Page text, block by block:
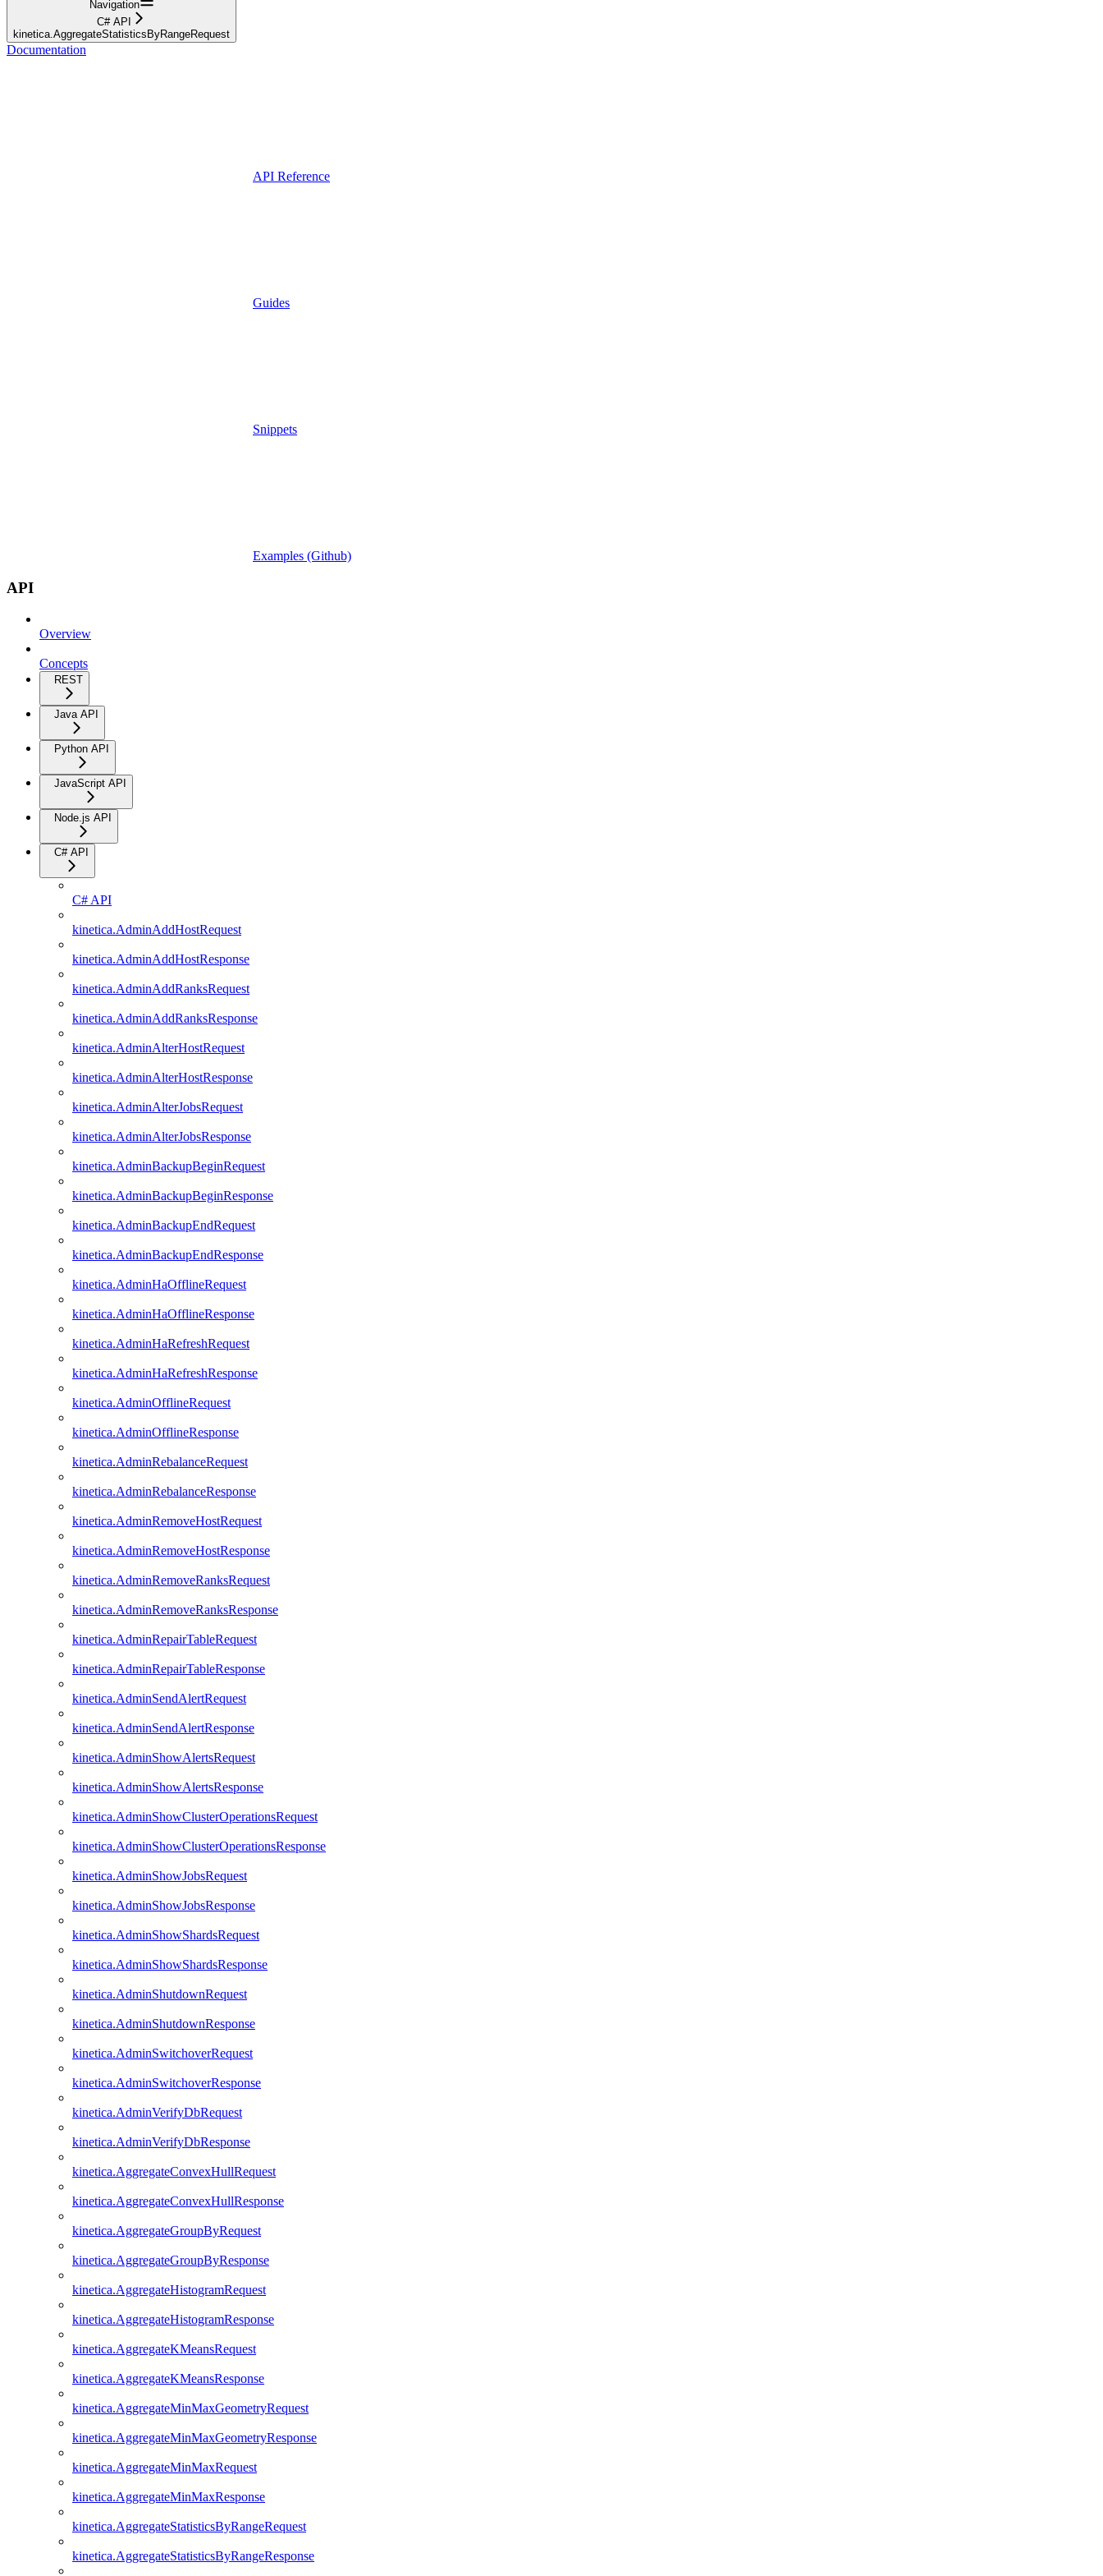
Navigation
C# API
kinetica.AggregateStatisticsByRangeRequest
Documentation
API Reference
Guides
Snippets
Examples (Github)
API
Overview
Concepts
REST
Java API
Python API
JavaScript API
Node.js API
C# API
C# API
kinetica.AdminAddHostRequest
kinetica.AdminAddHostResponse
kinetica.AdminAddRanksRequest
kinetica.AdminAddRanksResponse
kinetica.AdminAlterHostRequest
kinetica.AdminAlterHostResponse
kinetica.AdminAlterJobsRequest
kinetica.AdminAlterJobsResponse
kinetica.AdminBackupBeginRequest
kinetica.AdminBackupBeginResponse
kinetica.AdminBackupEndRequest
kinetica.AdminBackupEndResponse
kinetica.AdminHaOfflineRequest
kinetica.AdminHaOfflineResponse
kinetica.AdminHaRefreshRequest
kinetica.AdminHaRefreshResponse
kinetica.AdminOfflineRequest
kinetica.AdminOfflineResponse
kinetica.AdminRebalanceRequest
kinetica.AdminRebalanceResponse
kinetica.AdminRemoveHostRequest
kinetica.AdminRemoveHostResponse
kinetica.AdminRemoveRanksRequest
kinetica.AdminRemoveRanksResponse
kinetica.AdminRepairTableRequest
kinetica.AdminRepairTableResponse
kinetica.AdminSendAlertRequest
kinetica.AdminSendAlertResponse
kinetica.AdminShowAlertsRequest
kinetica.AdminShowAlertsResponse
kinetica.AdminShowClusterOperationsRequest
kinetica.AdminShowClusterOperationsResponse
kinetica.AdminShowJobsRequest
kinetica.AdminShowJobsResponse
kinetica.AdminShowShardsRequest
kinetica.AdminShowShardsResponse
kinetica.AdminShutdownRequest
kinetica.AdminShutdownResponse
kinetica.AdminSwitchoverRequest
kinetica.AdminSwitchoverResponse
kinetica.AdminVerifyDbRequest
kinetica.AdminVerifyDbResponse
kinetica.AggregateConvexHullRequest
kinetica.AggregateConvexHullResponse
kinetica.AggregateGroupByRequest
kinetica.AggregateGroupByResponse
kinetica.AggregateHistogramRequest
kinetica.AggregateHistogramResponse
kinetica.AggregateKMeansRequest
kinetica.AggregateKMeansResponse
kinetica.AggregateMinMaxGeometryRequest
kinetica.AggregateMinMaxGeometryResponse
kinetica.AggregateMinMaxRequest
kinetica.AggregateMinMaxResponse
kinetica.AggregateStatisticsByRangeRequest
kinetica.AggregateStatisticsByRangeResponse